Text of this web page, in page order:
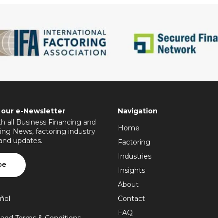
e-Newsletter
all Business Financing and
News, factoring industry
updates.
Navigation
Home
Factoring
Industries
Insights
About
Contact
FAQ